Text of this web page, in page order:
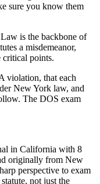
sure you know them
is the backbone of
a misdemeanor,
points.
violation, that each
New York law, and
The DOS exam
in California with 8
originally from New
perspective to exam
not just the